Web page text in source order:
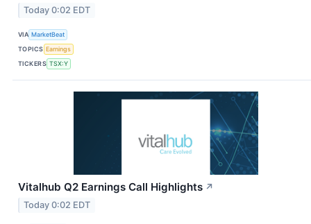
Today 0:02 EDT
VIA MarketBeat
TOPICS Earnings
TICKERS TSX:Y
Vitalhub Q2 Earnings Call Highlights ↗
Today 0:02 EDT